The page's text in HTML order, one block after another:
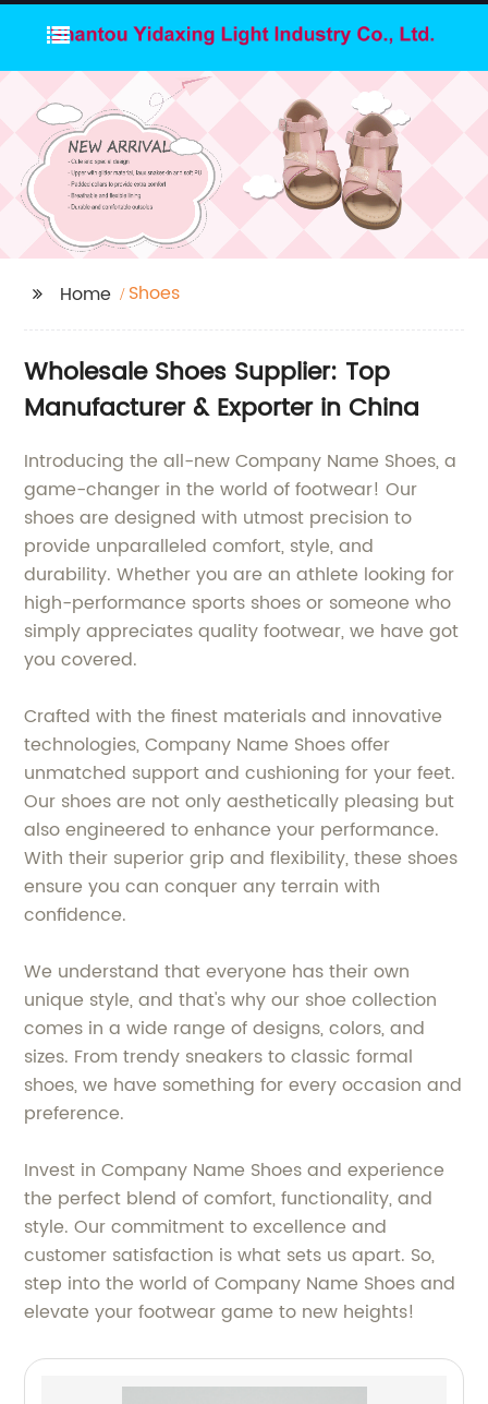
Home Shoes
Wholesale Shoes Supplier: Top
Manufacturer & Exporter in China
Introducing the all-new Company Name Shoes, a
game-changer in the world of footwear! Our
shoes are designed with utmost precision to
provide unparalleled comfort, style, and
durability. Whether you are an athlete looking for
high-performance sports shoes or someone who
simply appreciates quality footwear, we have got
you covered.
Crafted with the finest materials and innovative
technologies, Company Name Shoes offer
unmatched support and cushioning for your feet.
Our shoes are not only aesthetically pleasing but
also engineered to enhance your performance.
With their superior grip and flexibility, these shoes
ensure you can conquer any terrain with
confidence.
We understand that everyone has their own
unique style, and that's why our shoe collection
comes in a wide range of designs, colors, and
sizes. From trendy sneakers to classic formal
shoes, we have something for every occasion and
preference.
Invest in Company Name Shoes and experience
the perfect blend of comfort, functionality, and
style. Our commitment to excellence and
customer satisfaction is what sets us apart. So,
step into the world of Company Name Shoes and
elevate your footwear game to new heights!